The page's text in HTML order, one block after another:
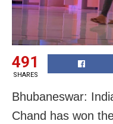
491
SHARES
Bhubaneswar:
Chand has won